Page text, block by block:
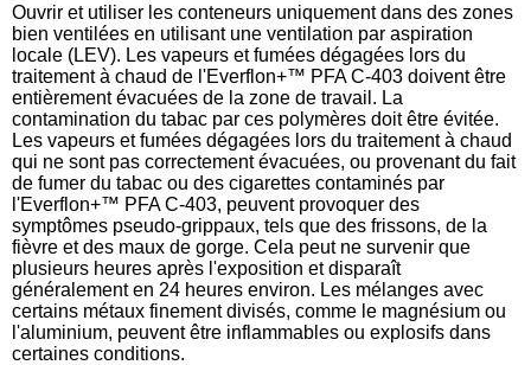
Ouvrir et utiliser les conteneurs uniquement dans des zones
bien ventilées en utilisant une ventilation par aspiration
locale (LEV). Les vapeurs et fumées dégagées lors du
traitement à chaud de l'Everflon+™ PFA C-403 doivent être
entièrement évacuées de la zone de travail. La
contamination du tabac par ces polymères doit être évitée.
Les vapeurs et fumées dégagées lors du traitement à chaud
qui ne sont pas correctement évacuées, ou provenant du fait
de fumer du tabac ou des cigarettes contaminés par
l'Everflon+™ PFA C-403, peuvent provoquer des
symptômes pseudo-grippaux, tels que des frissons, de la
fièvre et des maux de gorge. Cela peut ne survenir que
plusieurs heures après l'exposition et disparaît
généralement en 24 heures environ. Les mélanges avec
certains métaux finement divisés, comme le magnésium ou
l'aluminium, peuvent être inflammables ou explosifs dans
certaines conditions.